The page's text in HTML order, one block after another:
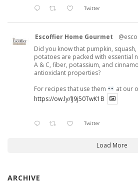
Twitter
Escoffier Home Gourmet
Did you know that pumpkin,
potatoes are packed with essential
A & C, fiber, potassium, and
antioxidant properties?
For recipes that use them
at our
https://ow.ly/lJ9j50TwK1B
Twitter
Load More
ARCHIVE